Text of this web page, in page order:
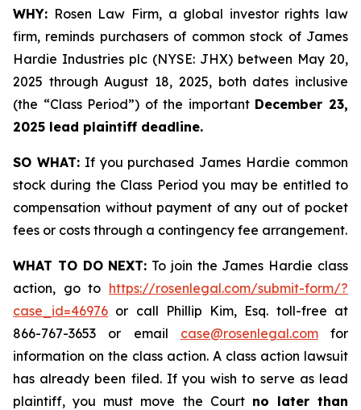
WHY: Rosen Law Firm, a global investor rights law
firm, reminds purchasers of common stock of James
Hardie Industries plc (NYSE: JHX) between May 20,
2025 through August 18, 2025, both dates inclusive
(the “Class Period”) of the important December 23,
2025 lead plaintiff deadline.
SO WHAT:If you purchased James Hardie common
stock during the Class Period you may be entitled to
compensation without payment of any out of pocket
fees or costs through a contingency fee arrangement.
WHAT TO DO NEXT: To join the James Hardie class
action, go to https://rosenlegal.com/submit-form/?
case_id=46976 or call Phillip Kim, Esq. toll-free at
866-767-3653 or email case@rosenlegal.comfor
information on the class action. A class action lawsuit
has already been filed. If you wish to serve as lead
plaintiff, you must move the Court no later than